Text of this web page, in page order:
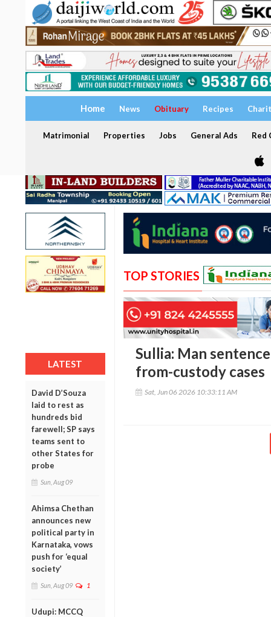
Home News Obituary Recipes
Matrimonial Properties Jobs General Ads Red
LATEST
David D’Souza
laid to rest as
hundreds bid
farewell; SP says
teams sent to
other States for
probe
Sun, Aug 09
Ahimsa Chethan
announces new
political party in
Karnataka, vows
push for ‘equal
society’
Sun, Aug 09 1
Udupi: MCCQ
TOP STORIES
Sullia: Man
from-custody cases
Sat, Jun 06 2026 10:33:11 AM